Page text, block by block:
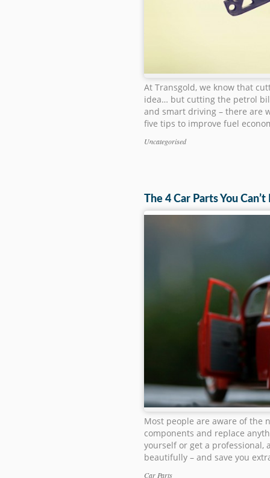
At Transgold, we know that
idea… but cutting the petrol
and smart driving – there are
five tips to improve fuel
Categories
Uncategorised
The 4 Car Parts You
Most people are aware of the
components and replace
yourself or get a professional,
beautifully – and save you
Car Parts